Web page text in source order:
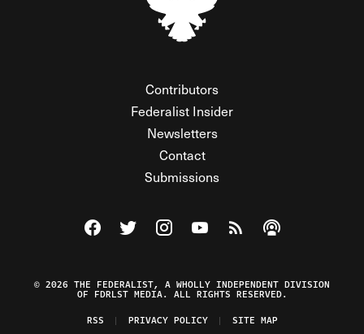
Contributors
Federalist Insider
Newsletters
Contact
Submissions
Visit The Federalist on Facebook
Visit The Federalist on Twitter
Visit The Federalist on Instagram
Watch The Federalist on
View The Federalist
Listen to The
© 2026 THE FEDERALIST, A WHOLLY INDEPENDENT DIVISION
OF FDRLST MEDIA. ALL RIGHTS RESERVED.
RSS
PRIVACY POLICY SITE MAP